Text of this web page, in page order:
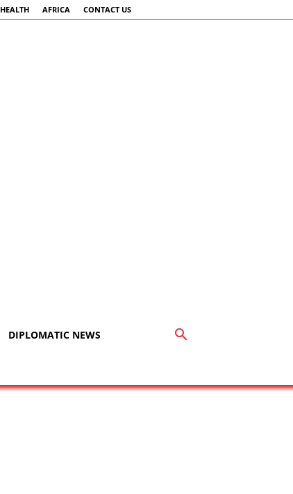
HEALTH AFRICA CONTACT US
DIPLOMATIC NEWS